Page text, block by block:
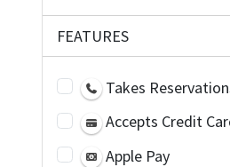
FEATURES
Takes
Accepts Credit
Apple Pay